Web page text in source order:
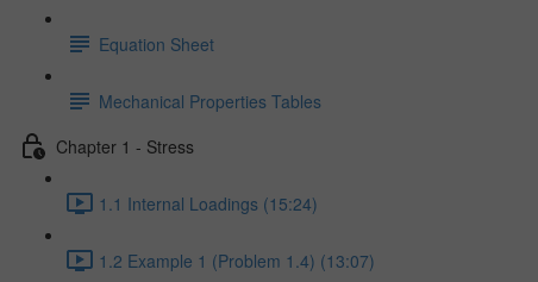
Equation Sheet
Mechanical Properties Tables
Chapter 1 - Stress
1.1 Internal Loadings (15:24)
1.2 Example 1 (Problem 1.4) (13:07)